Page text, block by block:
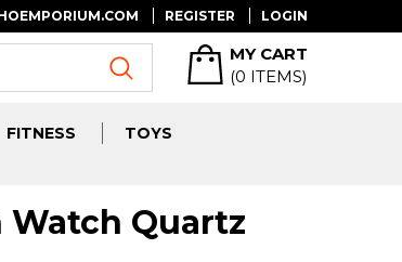
REGISTER LOGIN
MY CART
(0 ITEMS)
FITNESS
TOYS
Quartz